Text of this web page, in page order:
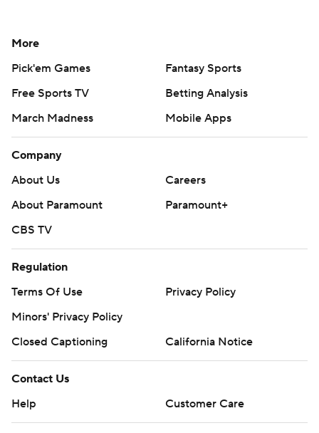
More
Pick'em Games
Fantasy Sports
Free Sports TV
Betting Analysis
March Madness
Mobile Apps
Company
About Us
Careers
About Paramount
Paramount+
CBS TV
Regulation
Terms Of Use
Privacy Policy
Minors' Privacy Policy
Closed Captioning
California Notice
Contact Us
Help
Customer Care